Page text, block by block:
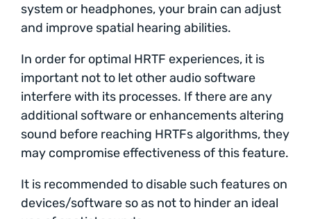
system or headphones, your brain can adjust
and improve spatial hearing abilities.
In order for optimal HRTF experiences, it is
important not to let other audio software
interfere with its processes. If there are any
additional software or enhancements altering
sound before reaching HRTFs algorithms, they
may compromise effectiveness of this feature.
It is recommended to disable such features on
devices/software so as not to hinder an ideal